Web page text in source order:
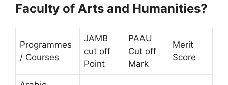
Faculty of Arts and Humanities?
Programmes
/ Courses
JAMB
cut off
Point
PAAU
Cut off
Mark
Merit
Score